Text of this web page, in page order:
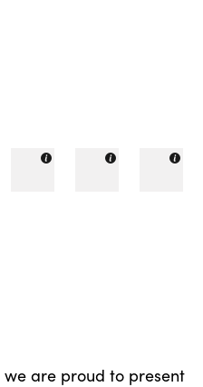
we are proud to present